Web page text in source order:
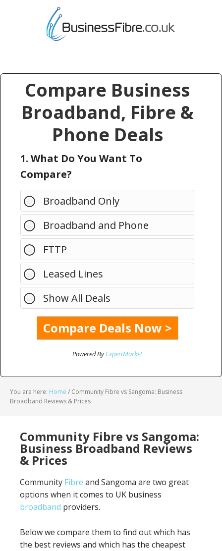
Compare Business
Broadband, Fibre &
Phone Deals
1. What Do You Want To
Compare?
Broadband Only
Broadband and Phone
FTTP
Leased Lines
Show All Deals
Powered ByExpertMarket
You are here: Home / Community Fibre vs Sangoma: Business
Broadband Reviews & Prices
Community Fibre vs Sangoma:
Business Broadband Reviews
& Prices
Community Fibre and Sangoma are two great
options when it comes to UK business
broadband providers.
Below we compare them to find out which has
the best reviews and which has the cheapest